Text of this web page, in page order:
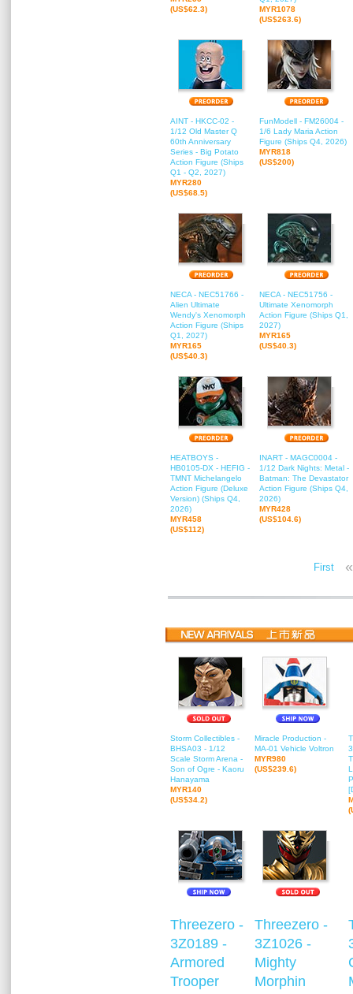
(US$62.3)
MYR1078
(US$263.6)
AINT - HKCC-02 -
1/12 Old Master Q
60th Anniversary
Series - Big Potato
Action Figure (Ships
Q1 - Q2, 2027)
MYR280
(US$68.5)
FunModell - FM26004 -
1/6 Lady Maria Action
Figure (Ships Q4, 2026)
MYR818
(US$200)
NECA - NEC51766 -
Alien Ultimate
Wendy's Xenomorph
Action Figure (Ships
Q1, 2027)
MYR165
(US$40.3)
NECA - NEC51756 -
Ultimate Xenomorph
Action Figure (Ships Q1,
2027)
MYR165
(US$40.3)
HEATBOYS -
HB0105-DX - HEFIG -
TMNT Michelangelo
Action Figure (Deluxe
Version) (Ships Q4,
2026)
MYR458
(US$112)
INART - MAGC0004 -
1/12 Dark Nights: Metal -
Batman: The Devastator
Action Figure (Ships Q4,
2026)
MYR428
(US$104.6)
First «
Storm Collectibles -
BHSA03 - 1/12
Scale Storm Arena -
Son of Ogre - Kaoru
Hanayama
MYR140
(US$34.2)
Miracle Production -
MA-01 Vehicle Voltron
MYR980
(US$239.6)
Threezero -
3Z0189 -
Armored
Trooper
Threezero -
3Z1026 -
Mighty
Morphin